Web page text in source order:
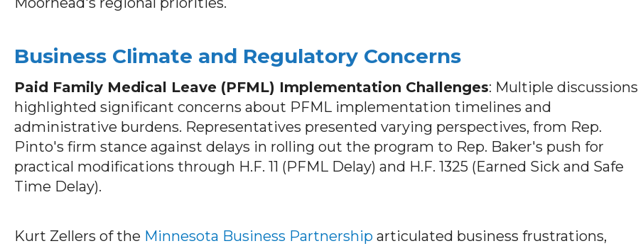
Business Climate and Regulatory Concerns
Paid Family Medical Leave (PFML) Implementation Challenges: Multiple discussions
highlighted significant concerns about PFML implementation timelines and
administrative burdens. Representatives presented varying perspectives, from Rep.
Pinto's firm stance against delays in rolling out the program to Rep. Baker's push for
practical modifications through H.F. 11 (PFML Delay) and H.F. 1325 (Earned Sick and Safe
Time Delay).
Kurt Zellers of the Minnesota Business Partnership articulated business frustrations,